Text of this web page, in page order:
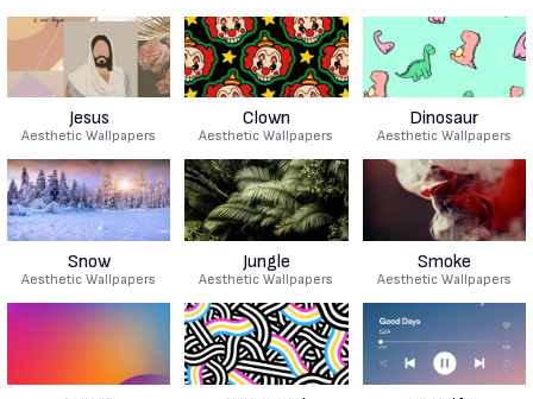
Jesus
Aesthetic Wallpapers
Clown
Aesthetic Wallpapers
Dinosaur
Aesthetic Wallpapers
Snow
Aesthetic Wallpapers
Jungle
Aesthetic Wallpapers
Smoke
Aesthetic Wallpapers